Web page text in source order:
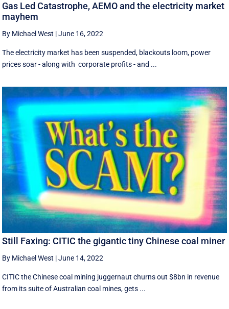
Gas Led Catastrophe, AEMO and the electricity market
mayhem
By Michael West |June 16, 2022
The electricity market has been suspended, blackouts loom, power
prices soar - along with corporate profits - and ...
Still Faxing: CITIC the gigantic tiny Chinese coal miner
By Michael West |June 14, 2022
CITIC the Chinese coal mining juggernaut churns out $8bn in revenue
from its suite of Australian coal mines, gets ...